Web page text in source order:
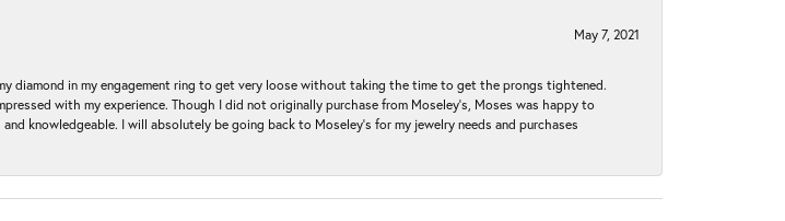
May 7, 2021
diamond in my engagement ring to get very loose without taking the time to get the prongs tightened.
with my experience. Though I did not originally purchase from Moseley’s, Moses was happy to
knowledgeable. I will absolutely be going back to Moseley's for my jewelry needs and purchases